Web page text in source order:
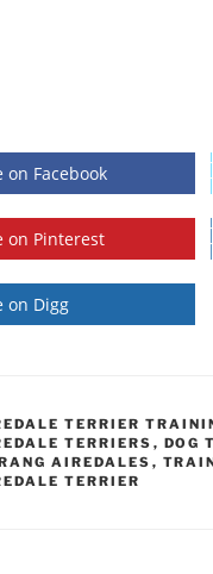
on Facebook
on Pinterest
on Digg
TERRIER
TERRIERS , DOG
AIREDALES ,
TERRIER